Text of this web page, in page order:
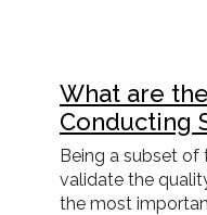
What are
Conducting
Being a subset of
validate the
the most